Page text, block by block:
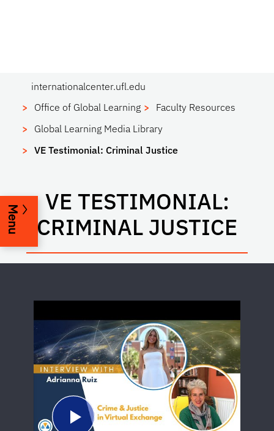
internationalcenter.ufl.edu
Office of Global Learning
Faculty Resources
Global Learning Media Library
VE Testimonial: Criminal Justice
VE TESTIMONIAL:
CRIMINAL JUSTICE
Menu